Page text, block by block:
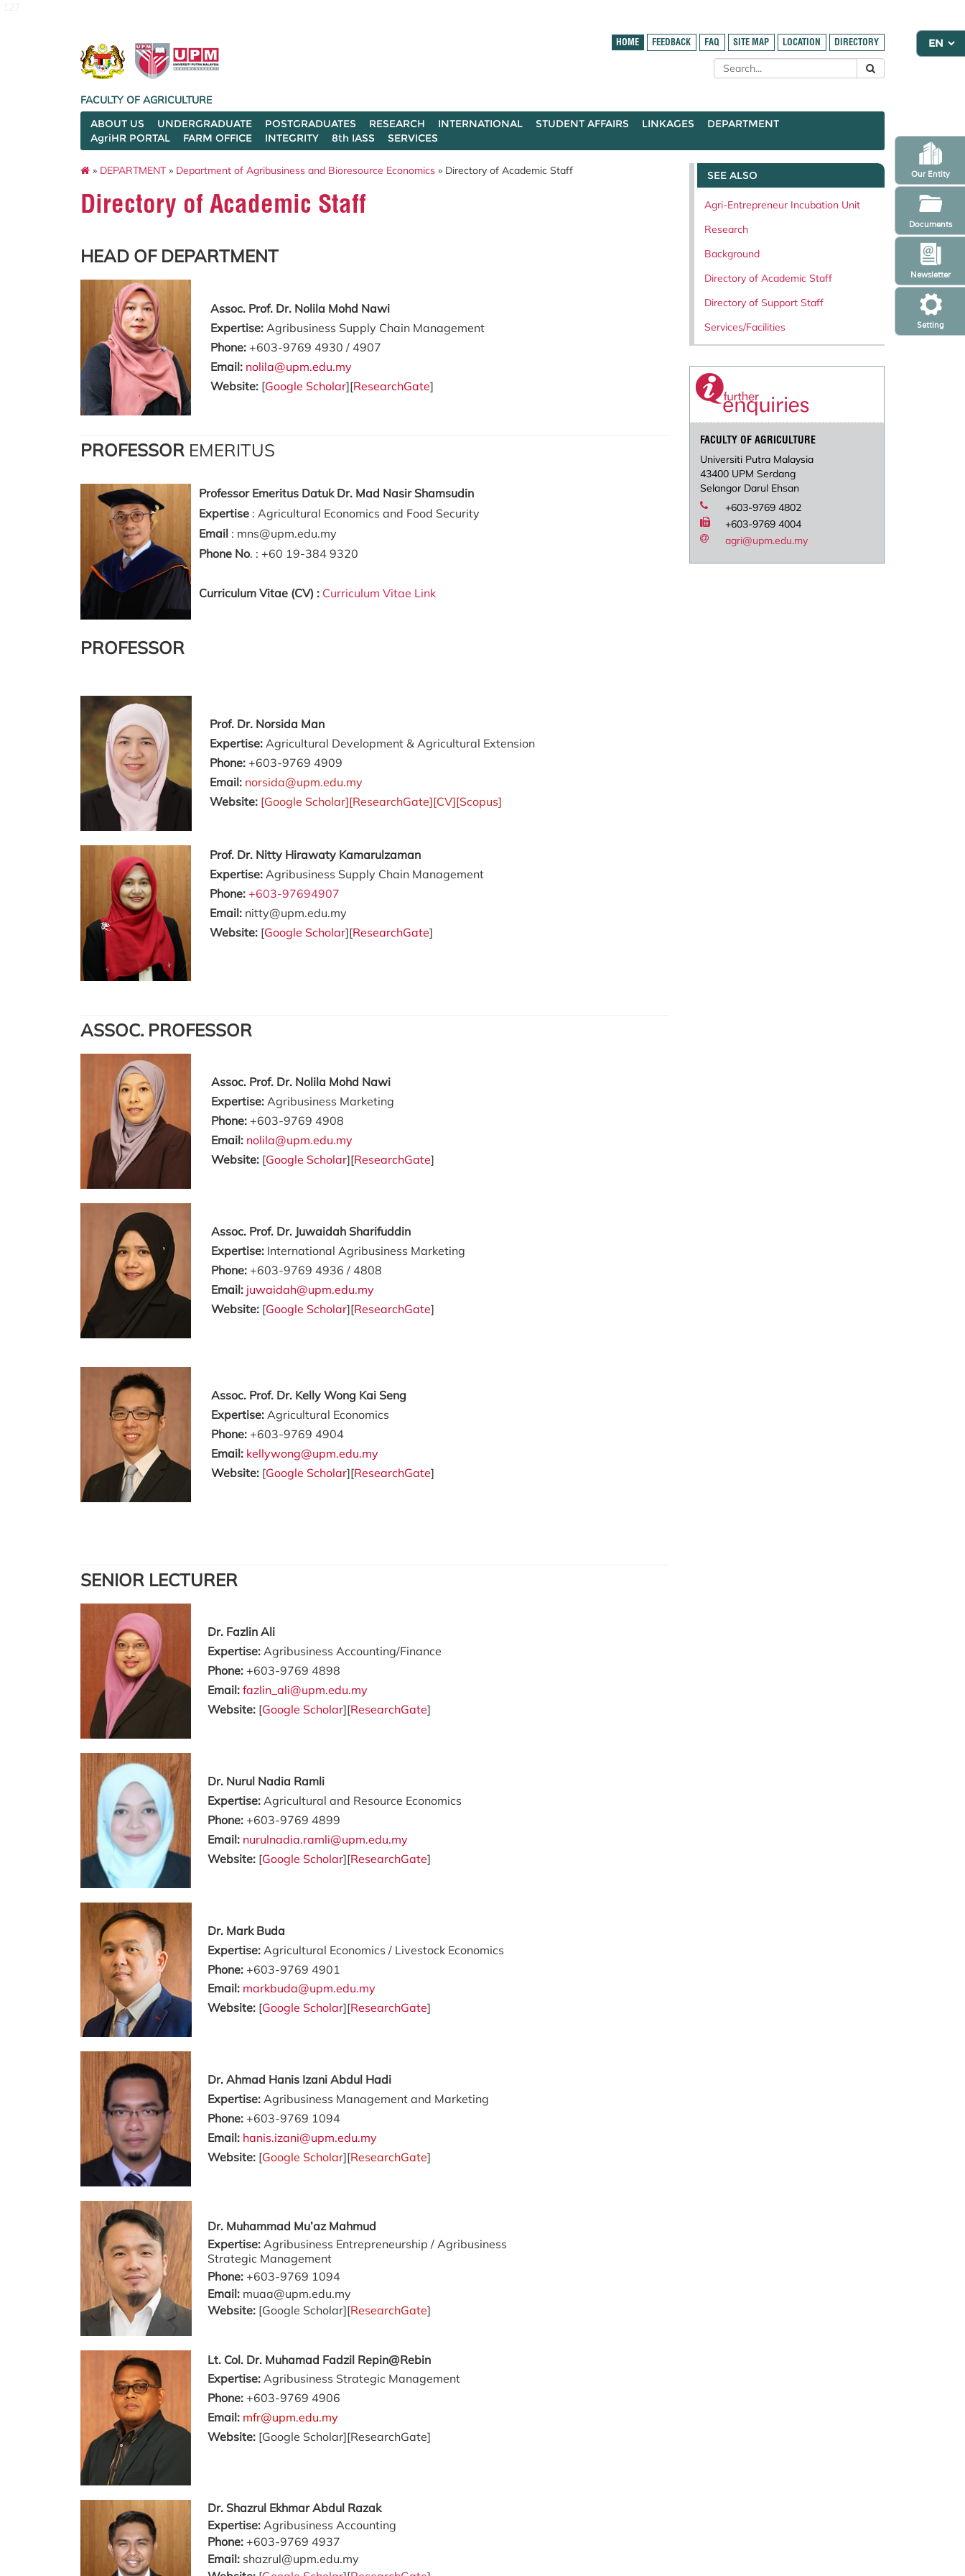
Setting
Newsletter
Our Entity
Documents
HOME FEEDBACK FAQ SITE MAP LOCATION DIRECTORY
FACULTY OF AGRICULTURE
ABOUT US
UNDERGRADUATE POSTGRADUATES RESEARCH INTERNATIONAL STUDENT AFFAIRS LINKAGES
DEPARTMENT
AgriHR PORTAL
FARM OFFICE INTEGRITY 8th IASS SERVICES
» DEPARTMENT» Department of Agribusiness and Bioresource Economics » Directory of Academic Staff
Directory of Academic Staff
HEAD OF DEPARTMENT
Assoc. Prof. Dr. Nolila Mohd Nawi
Expertise: Agribusiness Supply Chain Management
Phone: +603-9769 4930 / 4907
Email: nolila@upm.edu.my
Website: [Google Scholar][ResearchGate]
PROFESSOR EMERITUS
Professor Emeritus Datuk Dr. Mad Nasir Shamsudin
Expertise : Agricultural Economics and Food Security
Email : mns@upm.edu.my
Phone No. : +60 19-384 9320
Curriculum Vitae (CV) : Curriculum Vitae Link
PROFESSOR
Prof. Dr. Norsida Man
Expertise: Agricultural Development & Agricultural Extension
Phone: +603-9769 4909
Email: norsida@upm.edu.my
Website: [Google Scholar][ResearchGate][CV][Scopus]
Prof. Dr. Nitty Hirawaty Kamarulzaman
Expertise: Agribusiness Supply Chain Management
Phone: +603-97694907
Email: nitty@upm.edu.my
Website: [Google Scholar][ResearchGate]
ASSOC. PROFESSOR
Assoc. Prof. Dr. Nolila Mohd Nawi
Expertise: Agribusiness Marketing
Phone: +603-9769 4908
Email: nolila@upm.edu.my
Website: [Google Scholar][ResearchGate]
Assoc. Prof. Dr. Juwaidah Sharifuddin
Expertise: International Agribusiness Marketing
Phone: +603-9769 4936 / 4808
Email: juwaidah@upm.edu.my
Website: [Google Scholar][ResearchGate]
Assoc. Prof. Dr. Kelly Wong Kai Seng
Expertise: Agricultural Economics
Phone: +603-9769 4904
Email: kellywong@upm.edu.my
Website: [Google Scholar][ResearchGate]
SENIOR LECTURER
Dr. Fazlin Ali
Expertise: Agribusiness Accounting/Finance
Phone: +603-9769 4898
Email: fazlin_ali@upm.edu.my
Website: [Google Scholar][ResearchGate]
Dr. Nurul Nadia Ramli
Expertise: Agricultural and Resource Economics
Phone: +603-9769 4899
Email: nurulnadia.ramli@upm.edu.my
Website: [Google Scholar][ResearchGate]
Dr. Mark Buda
Expertise: Agricultural Economics / Livestock Economics
Phone: +603-9769 4901
Email: markbuda@upm.edu.my
Website: [Google Scholar][ResearchGate]
Dr. Ahmad Hanis Izani Abdul Hadi
Expertise: Agribusiness Management and Marketing
Phone: +603-9769 1094
Email: hanis.izani@upm.edu.my
Website: [Google Scholar][ResearchGate]
Dr. Muhammad Mu’az Mahmud
Expertise: Agribusiness Entrepreneurship / Agribusiness
Strategic Management
Phone: +603-9769 1094
Email: muaa@upm.edu.my
Website: [Google Scholar][ResearchGate]
Lt. Col. Dr. Muhamad Fadzil Repin@Rebin
Expertise: Agribusiness Strategic Management
Phone: +603-9769 4906
Email: mfr@upm.edu.my
Website: [Google Scholar][ResearchGate]
Dr. Shazrul Ekhmar Abdul Razak
Expertise: Agribusiness Accounting
Phone: +603-9769 4937
Email: shazrul@upm.edu.my
SEE ALSO
Agri-Entrepreneur Incubation Unit
Research
Background
Directory of Academic Staff
Directory of Support Staff
Services/Facilities
FACULTY OF AGRICULTURE
Universiti Putra Malaysia
43400 UPM Serdang
Selangor Darul Ehsan
+603-9769 4802
+603-9769 4004
agri@upm.edu.my